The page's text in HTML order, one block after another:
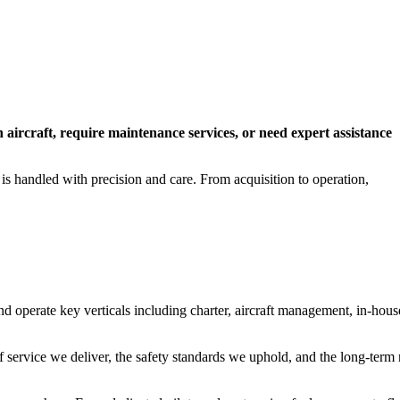
require maintenance services, or need expert assistance
handled with precision and care. From acquisition to operation,
key verticals including charter, aircraft management, in-
we deliver, the safety standards we uphold, and the long-term